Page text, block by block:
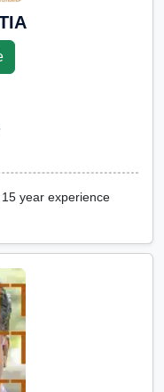
year experience